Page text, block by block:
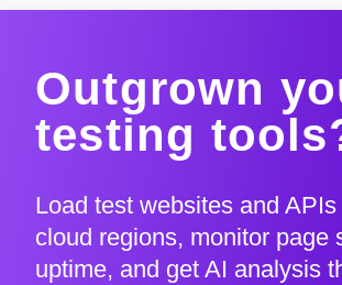
Outgrown
testing
Load test websites and
cloud regions, monitor page
uptime, and get AI analysis